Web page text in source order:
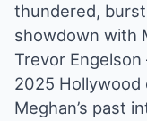
thundered,
showdown with
Trevor
2025
Meghan’s past